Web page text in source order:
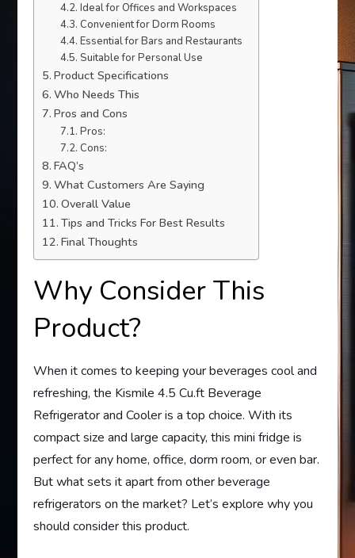
Ideal for Offices and Workspaces
Convenient for Dorm Rooms
Essential for Bars and Restaurants
Suitable for Personal Use
Product Specifications
Who Needs This
Pros and Cons
Pros:
Cons:
FAQ’s
What Customers Are Saying
Overall Value
Tips and Tricks For Best Results
Final Thoughts
Why Consider This
Product?
When it comes to keeping your beverages cool and
refreshing, the Kismile 4.5 Cu.ft Beverage
Refrigerator and Cooler is a top choice. With its
compact size and large capacity, this mini fridge is
perfect for any home, office, dorm room, or even bar.
But what sets it apart from other beverage
refrigerators on the market? Let’s explore why you
should consider this product.